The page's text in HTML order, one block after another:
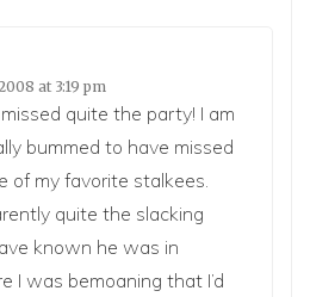
at 3:19 pm
missed quite the party! I am
bummed to have missed
of my favorite stalkees.
quite the slacking
known he was in
I was bemoaning that I’d